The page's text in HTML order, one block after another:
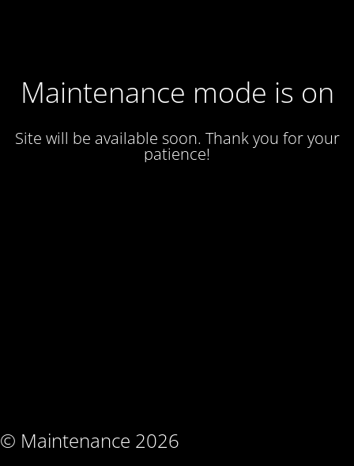
Maintenance mode is on
Site will be available soon. Thank you for your
patience!
© Maintenance 2026